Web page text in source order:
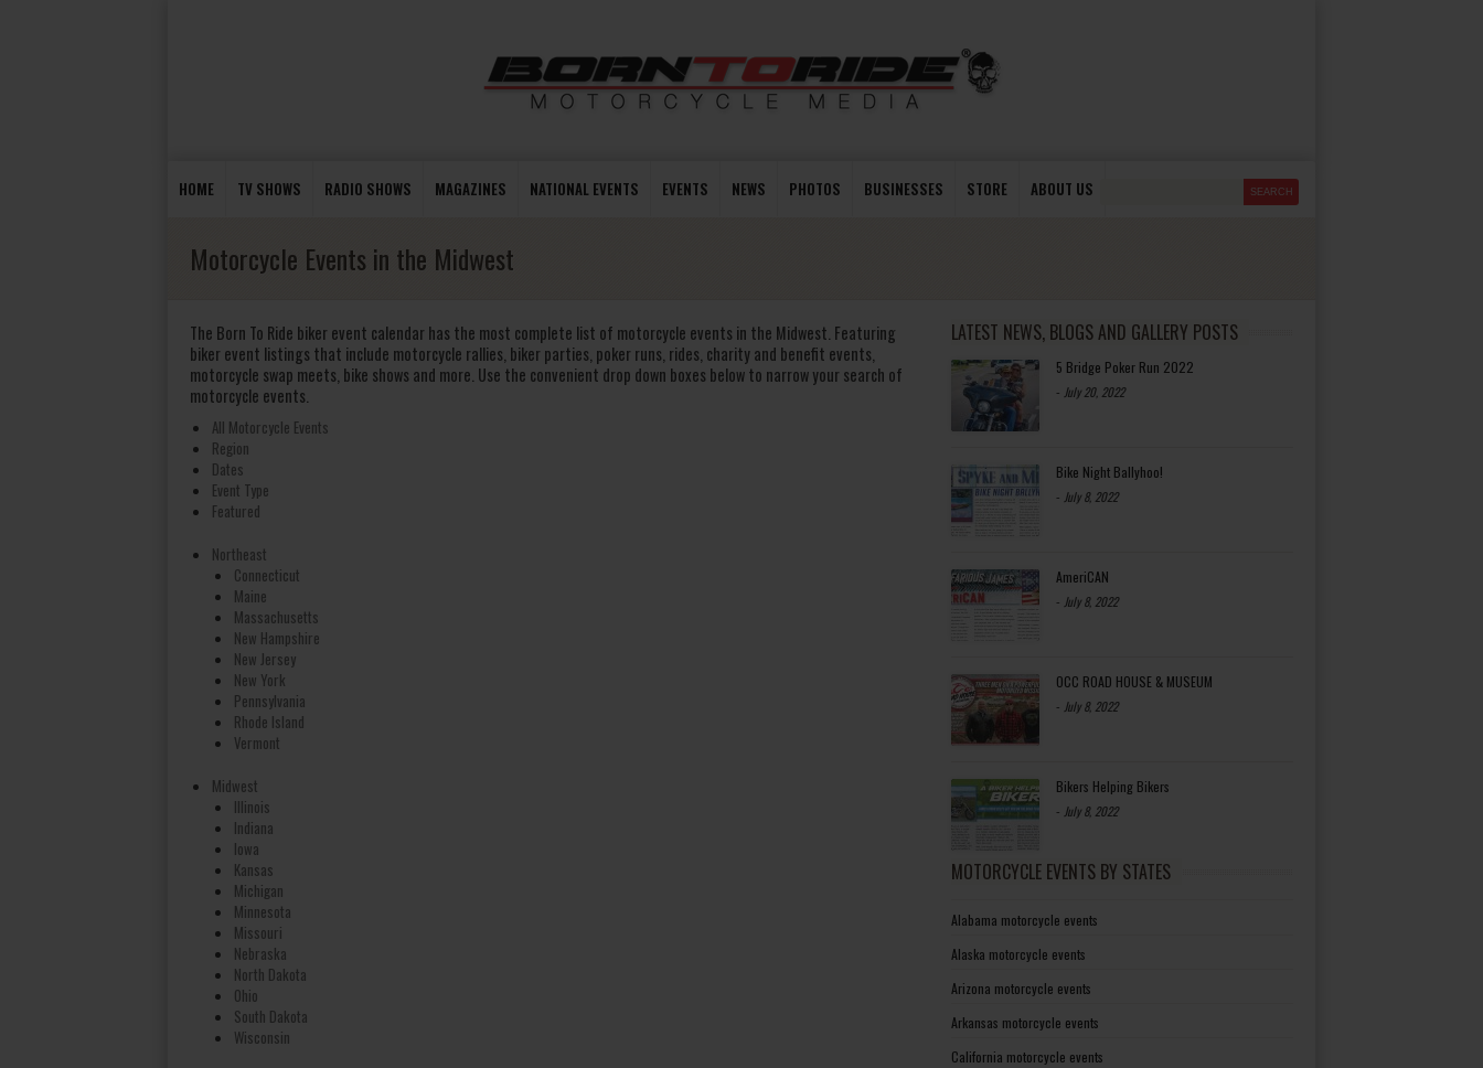
HOME TV SHOWS RADIO SHOWS MAGAZINES NATIONAL EVENTS EVENTS NEWS PHOTOS BUSINESSES STORE ABOUT US
Motorcycle Events in the Midwest
The Born To Ride biker event calendar has the most complete list of motorcycle events in the Midwest. Featuring
biker event listings that include motorcycle rallies, biker parties, poker runs, rides, charity and benefit events,
motorcycle swap meets, bike shows and more. Use the convenient drop down boxes below to narrow your search of
motorcycle events.
All Motorcycle Events
Region
Dates
Event Type
Featured
Northeast
Connecticut
Maine
Massachusetts
New Hampshire
New Jersey
New York
Pennsylvania
Rhode Island
Vermont
Midwest
Illinois
Indiana
Iowa
Kansas
Michigan
Minnesota
Missouri
Nebraska
North Dakota
Ohio
South Dakota
Wisconsin
LATEST NEWS, BLOGS AND GALLERY POSTS
5 Bridge Poker Run 2022
- July 20, 2022
Bike Night Ballyhoo!
- July 8, 2022
AmeriCAN
- July 8, 2022
OCC ROAD HOUSE & MUSEUM
- July 8, 2022
Bikers Helping Bikers
- July 8, 2022
MOTORCYCLE EVENTS BY STATES
Alabama motorcycle events
Alaska motorcycle events
Arizona motorcycle events
Arkansas motorcycle events
California motorcycle events